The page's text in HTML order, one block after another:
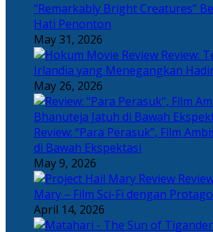
“Remarkably Bright Creatures”
Hati Penonton
May 31, 2026
Review:
Irlandia yang Menegangkan
May 26, 2026
Review: “Para Perasuk”, Film
di Bawah Ekspektasi
May 9, 2026
Mary – Film Sci-Fi dengan
April 14, 2026